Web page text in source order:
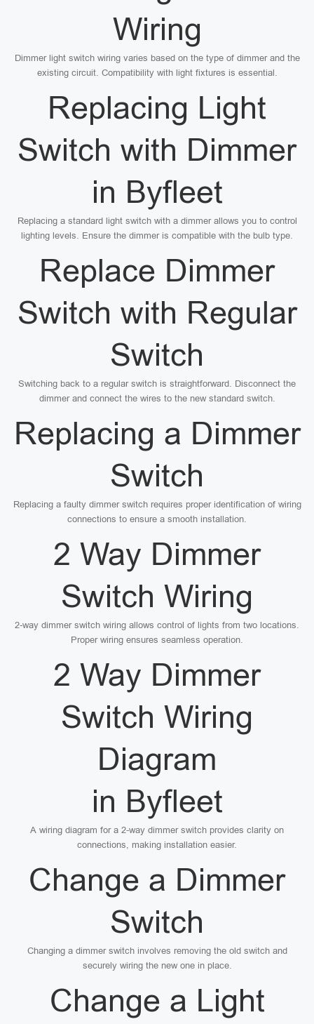
Wiring
Dimmer light switch wiring varies based on the type of dimmer and the
existing circuit. Compatibility with light fixtures is essential.
Replacing Light
Switch with Dimmer
in Byfleet
Replacing a standard light switch with a dimmer allows you to control
lighting levels. Ensure the dimmer is compatible with the bulb type.
Replace Dimmer
Switch with Regular
Switch
Switching back to a regular switch is straightforward. Disconnect the
dimmer and connect the wires to the new standard switch.
Replacing a Dimmer
Switch
Replacing a faulty dimmer switch requires proper identification of wiring
connections to ensure a smooth installation.
2 Way Dimmer
Switch Wiring
2-way dimmer switch wiring allows control of lights from two locations.
Proper wiring ensures seamless operation.
2 Way Dimmer
Switch Wiring
Diagram
in Byfleet
A wiring diagram for a 2-way dimmer switch provides clarity on
connections, making installation easier.
Change a Dimmer
Switch
Changing a dimmer switch involves removing the old switch and
securely wiring the new one in place.
Change a Light